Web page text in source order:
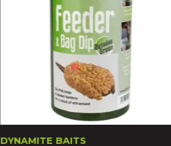
BAITS